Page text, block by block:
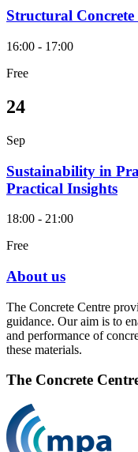
Structural
16:00 - 17:00
Free
24
Sep
Sustainability in
Practical Insights
18:00 - 21:00
Free
About us
The Concrete Centre
guidance. Our aim is to
and performance of
these materials.
The Concrete